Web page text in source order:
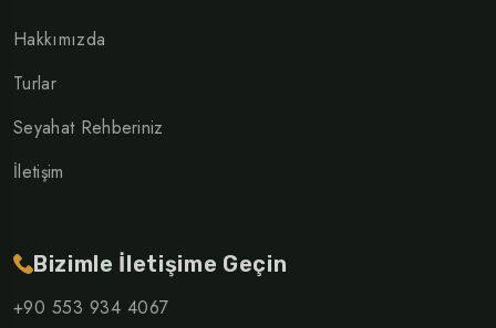
Hakkımızda
Turlar
Seyahat Rehberiniz
İletişim
Bizimle İletişime Geçin
+90 553 934 4067